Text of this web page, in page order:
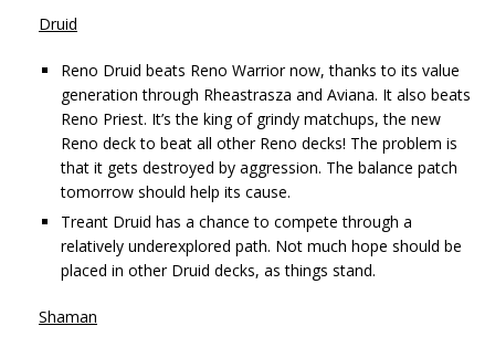
Druid
Reno Druid beats Reno Warrior now, thanks to its value
generation through Rheastrasza and Aviana. It also beats
Reno Priest. It’s the king of grindy matchups, the new
Reno deck to beat all other Reno decks! The problem is
that it gets destroyed by aggression. The balance patch
tomorrow should help its cause.
Treant Druid has a chance to compete through a
relatively underexplored path. Not much hope should be
placed in other Druid decks, as things stand.
Shaman